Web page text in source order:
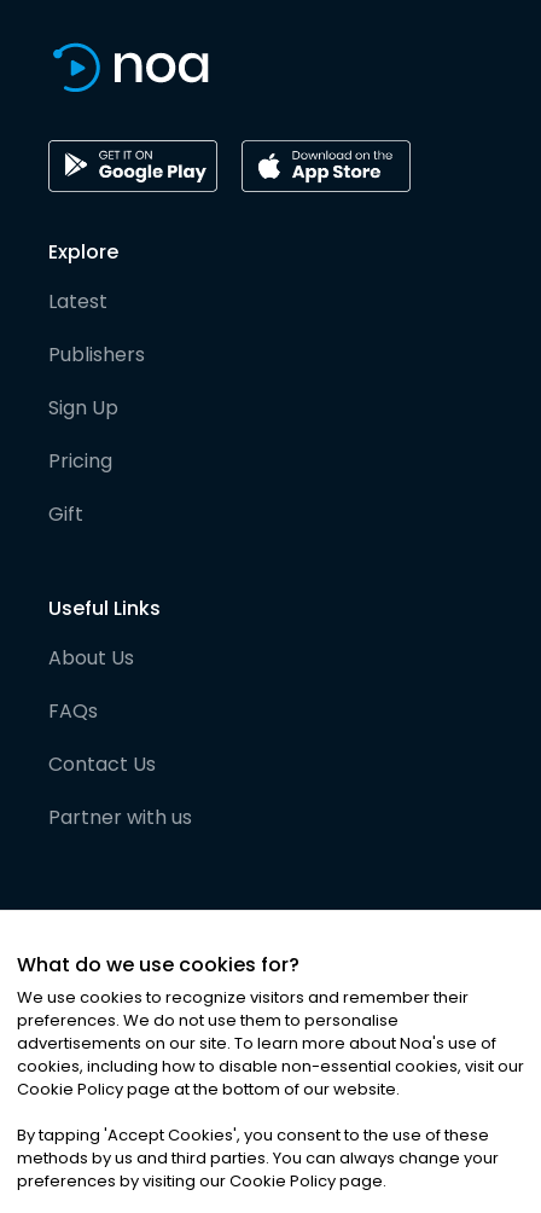
Explore
Latest
Publishers
Sign Up
Pricing
Gift
Useful Links
About Us
FAQs
Contact Us
Partner with us
©2026Noa News Ltd. ALL RIGHTS RESERVED
Privacy|Terms & Conditions|Cookies
What do we use cookies for?
We use cookies to recognize visitors and remember their
preferences. We do not use them to personalise
advertisements on our site. To learn more about Noa's use of
cookies, including how to disable non-essential cookies, visit our
Cookie Policy page at the bottom of our website.
By tapping 'Accept Cookies', you consent to the use of these
methods by us and third parties. You can always change your
preferences by visiting our Cookie Policy page.